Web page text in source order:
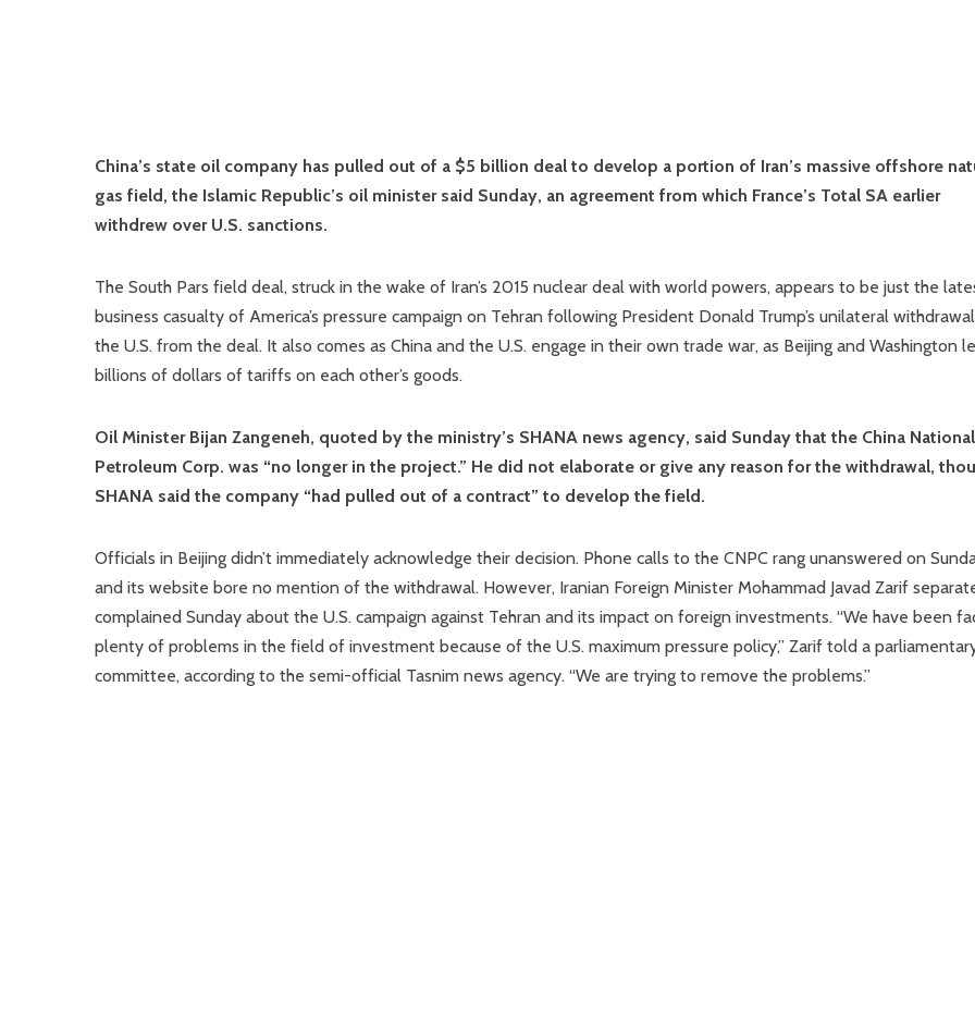
China’s state oil company has pulled out of a $5 billion deal to develop a portion of Iran’s massive offshore
gas field, the Islamic Republic’s oil minister said Sunday, an agreement from which France’s Total SA earlier
withdrew over U.S. sanctions.
The South Pars field deal, struck in the wake of Iran’s 2015 nuclear deal with world powers, appears to be just the
business casualty of America’s pressure campaign on Tehran following President Donald Trump’s unilateral
the U.S. from the deal. It also comes as China and the U.S. engage in their own trade war, as Beijing and Washington
billions of dollars of tariffs on each other’s goods.
Oil Minister Bijan Zangeneh, quoted by the ministry’s SHANA news agency, said Sunday that the China National
Petroleum Corp. was “no longer in the project.” He did not elaborate or give any reason for the withdrawal,
SHANA said the company “had pulled out of a contract” to develop the field.
Officials in Beijing didn’t immediately acknowledge their decision. Phone calls to the CNPC rang unanswered on
and its website bore no mention of the withdrawal. However, Iranian Foreign Minister Mohammad Javad Zarif
complained Sunday about the U.S. campaign against Tehran and its impact on foreign investments. “We have been
plenty of problems in the field of investment because of the U.S. maximum pressure policy,” Zarif told a
committee, according to the semi-official Tasnim news agency. “We are trying to remove the problems.”